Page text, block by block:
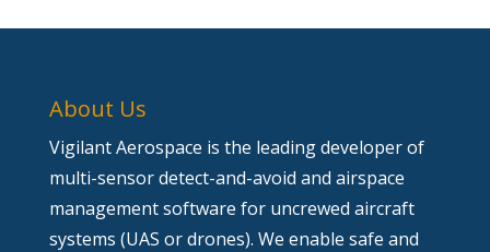
About Us
Vigilant Aerospace is the leading developer of
multi-sensor detect-and-avoid and airspace
management software for uncrewed aircraft
systems (UAS or drones). We enable safe and